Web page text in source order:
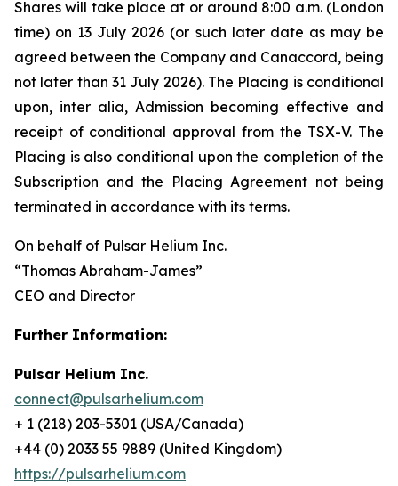
Shares will take place at or around 8:00 a.m. (London
time) on 13 July 2026 (or such later date as may be
agreed between the Company and Canaccord, being
not later than 31 July 2026). The Placing is conditional
upon, inter alia, Admission becoming effective and
receipt of conditional approval from the TSX-V. The
Placing is also conditional upon the completion of the
Subscription and the Placing Agreement not being
terminated in accordance with its terms.
On behalf of Pulsar Helium Inc.
“Thomas Abraham-James”
CEO and Director
Further Information:
Pulsar Helium Inc.
connect@pulsarhelium.com
+ 1 (218) 203-5301 (USA/Canada)
+44 (0) 2033 55 9889 (United Kingdom)
https://pulsarhelium.com